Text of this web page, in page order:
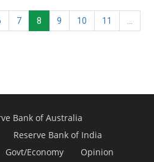
7 8 9 10 11
Bank of Australia
Reserve Bank of India
Govt/Economy Opinion